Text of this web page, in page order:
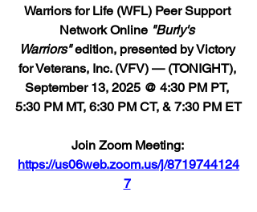
Warriors for Life (WFL) Peer Support
Network Online "Burly's
Warriors" edition, presented by Victory
for Veterans, Inc. (VFV) — (TONIGHT),
September 13, 2025 @ 4:30 PM PT,
5:30 PM MT, 6:30 PM CT, & 7:30 PM ET
Join Zoom Meeting:
https://us06web.zoom.us/j/8719744124
7